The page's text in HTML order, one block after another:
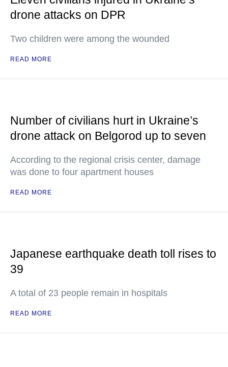
drone attacks on DPR
Two children were among the wounded
READ MORE
Number of civilians hurt in Ukraine’s
drone attack on Belgorod up to seven
According to the regional crisis center, damage
was done to four apartment houses
READ MORE
Japanese earthquake death toll rises to
39
A total of 23 people remain in hospitals
READ MORE